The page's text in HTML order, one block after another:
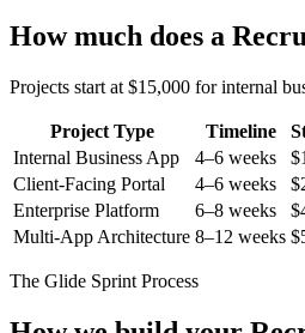
How much does a
Projects start at $15,000 for internal
Project Type Timeline
Internal Business App
4–6 weeks
Client-Facing Portal
4–6 weeks
Enterprise Platform
6–8 weeks
Multi-App Architecture 8–12 weeks
The Glide Sprint Process